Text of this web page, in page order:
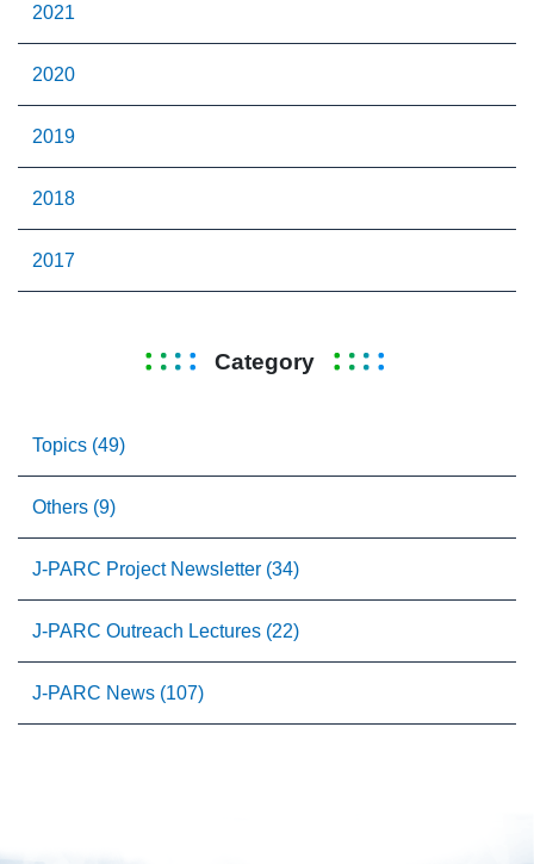
2021
2020
2019
2018
2017
Category
Topics (49)
Others (9)
J-PARC Project Newsletter (34)
J-PARC Outreach Lectures (22)
J-PARC News (107)